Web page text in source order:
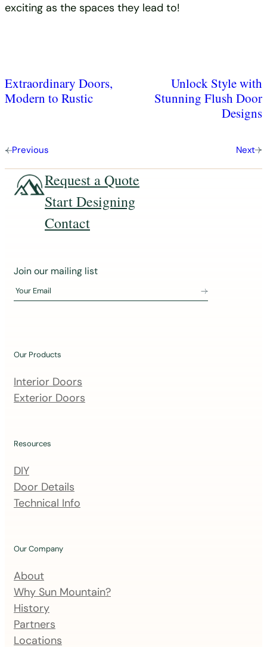
exciting as the spaces they lead to!
Previous
Extraordinary Doors,
Modern to Rustic
Next
Unlock Style with
Stunning Flush Door
Designs
Request a Quote
Start Designing
Contact
J
i
u
m
a
i
g
l
i
t
Join our mailing list
Your Email
Our Products
Interior Doors
Exterior Doors
Resources
DIY
Door Details
Technical Info
Our Company
About
Why Sun Mountain?
History
Partners
Locations